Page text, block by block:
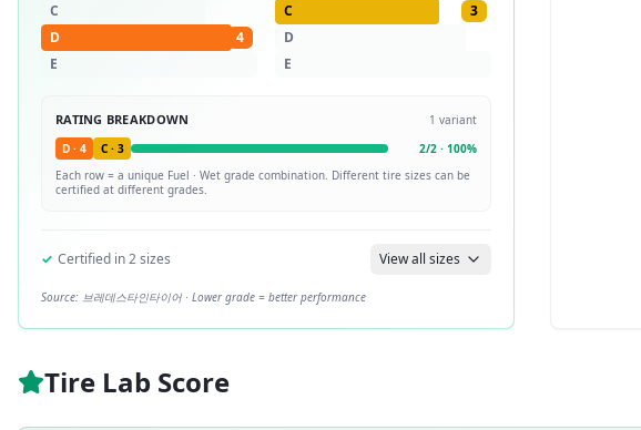
C
D
4
E
C
3
D
E
RATING BREAKDOWN 1 variant
D · 4 C· 3 2/2 · 100%
Each row = a unique Fuel · Wet grade combination. Different tire sizes can be
certified at different grades.
✓ Certified in2sizes View all sizes
Source: 브레데스타인타이어 · Lower grade = better performance
Tire Lab Score